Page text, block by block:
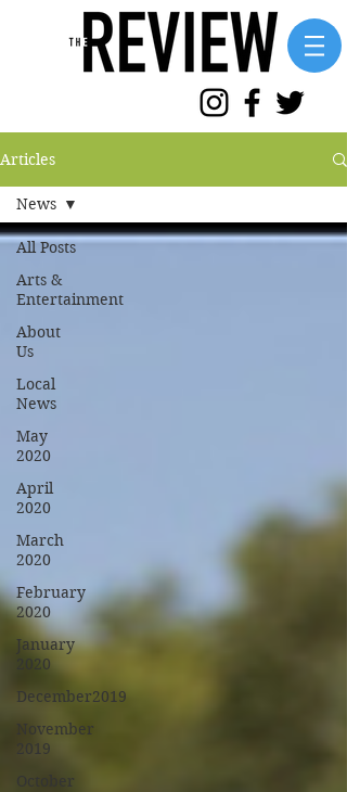
Articles
All Posts
Arts &
Entertainment
About
Us
Local
News
May
2020
April
2020
March
2020
February
2020
January
2020
December2019
November
2019
October
News